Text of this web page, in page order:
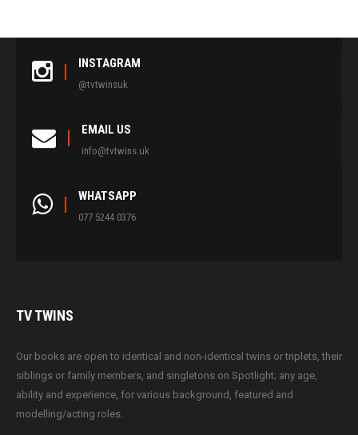
INSTAGRAM
@tvtwinsuk
EMAIL US
info@tvtwins.uk
WHATSAPP
077 5244 0376
TVTWINS
Our books are open to identical and non-identical twins or triplets, their
siblings or family members, and singletons on Spotlight; any age,
ability and experience, for various background, featured and
modelling/acting roles.